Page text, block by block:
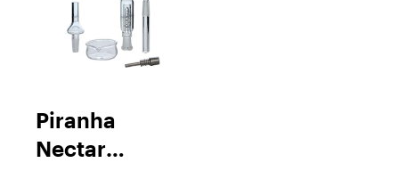
Piranha
Nectar